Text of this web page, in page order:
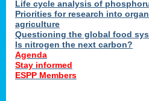
Life cycle analysis of
Priorities for research into
agriculture
Questioning the global food
Is nitrogen the next carbon?
Agenda
Stay informed
ESPP Members